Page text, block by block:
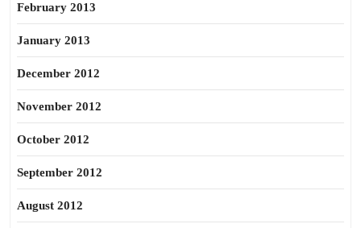
February 2013
January 2013
December 2012
November 2012
October 2012
September 2012
August 2012